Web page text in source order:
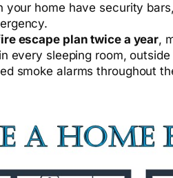
your home have security
escape plan twice a year,
every sleeping room,
smoke alarms throughout